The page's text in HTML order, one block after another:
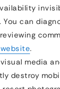
You can
.
media
destroy